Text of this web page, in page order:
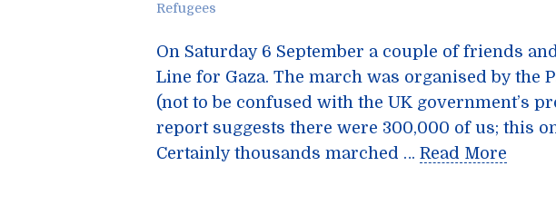
Refugees
On Saturday 6 September a couple of friends
Line for Gaza. The march was organised by the
(not to be confused with the UK government’s
report suggests there were 300,000 of us; this
Certainly thousands marched … Read More